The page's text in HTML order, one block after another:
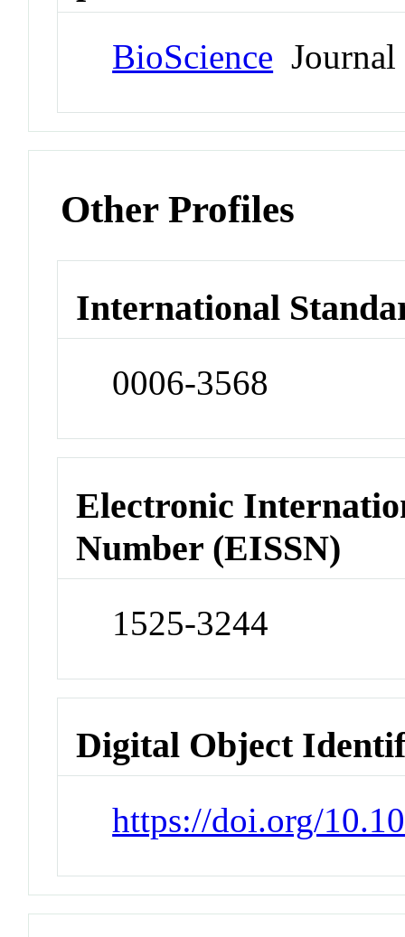
BioScience Journal
Other Profiles
International
0006-3568
Electronic
Number (EISSN)
1525-3244
Digital Object
https://doi.org/